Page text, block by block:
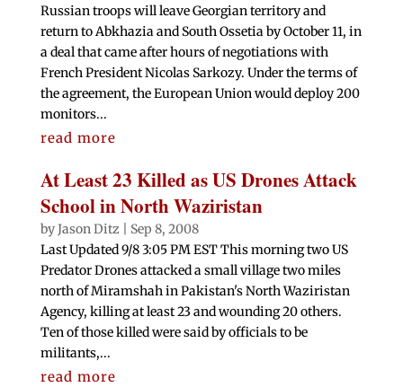
Russian troops will leave Georgian territory and
return to Abkhazia and South Ossetia by October 11, in
a deal that came after hours of negotiations with
French President Nicolas Sarkozy. Under the terms of
the agreement, the European Union would deploy 200
monitors...
read more
At Least 23 Killed as US Drones Attack
School in North Waziristan
byJason Ditz
Sep 8, 2008
Last Updated 9/8 3:05 PM EST This morning two US
Predator Drones attacked a small village two miles
north of Miramshah in Pakistan's North Waziristan
Agency, killing at least 23 and wounding 20 others.
Ten of those killed were said by officials to be
militants,...
read more